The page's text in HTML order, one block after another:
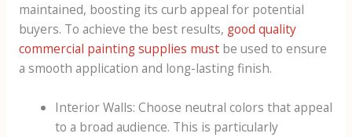
maintained, boosting its curb appeal for potential
buyers. To achieve the best results, good quality
commercial painting supplies mustbe used to ensure
a smooth application and long-lasting finish.
Interior Walls: Choose neutral colors that appeal
to a broad audience. This is particularly